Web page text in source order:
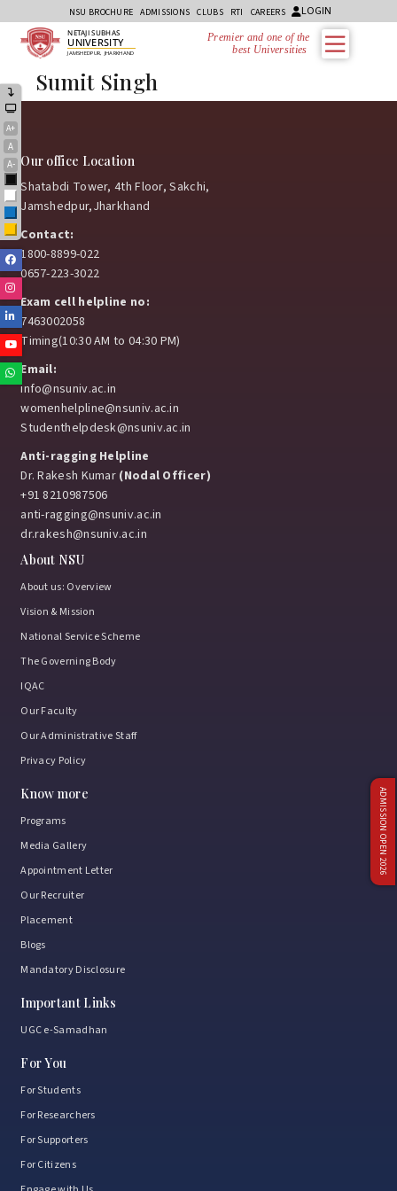
NSU BROCHURE ADMISSIONS CLUBS RTI CAREERS LOGIN
A+
A
A-
Black
White
Blue
Yellow
NETAJI SUBHAS
UNIVERSITY
JAMSHEDPUR, JHARKHAND
Premier and one of the
best Universities i
Facebook
Linkedin
Youtube
Whatsapp
ADMISSION OPEN 2026
Sumit Singh
Our office Location
Shatabdi Tower, 4th Floor, Sakchi,
Jamshedpur,Jharkhand
Contact:
1800-8899-022
0657-223-3022
Exam cell helpline no:
7463002058
Timing(10:30 AM to 04:30 PM)
Email:
info@nsuniv.ac.in
womenhelpline@nsuniv.ac.in
Studenthelpdesk@nsuniv.ac.in
Anti-ragging Helpline
Dr. Rakesh Kumar (Nodal Officer)
+91 8210987506
anti-ragging@nsuniv.ac.in
dr.rakesh@nsuniv.ac.in
About NSU
About us: Overview
Vision & Mission
National Service Scheme
The Governing Body
IQAC
Our Faculty
Our Administrative Staff
Privacy Policy
Know more
Programs
Media Gallery
Appointment Letter
Our Recruiter
Placement
Blogs
Mandatory Disclosure
Important Links
UGC e-Samadhan
For You
For Students
For Researchers
For Supporters
For Citizens